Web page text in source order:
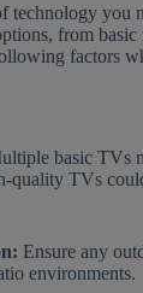
technology you
from basic
factors
basic TVs
quality TVs
Ensure any
environments.